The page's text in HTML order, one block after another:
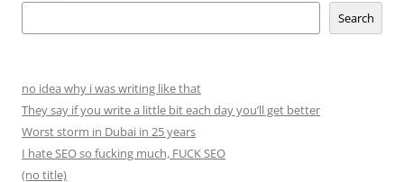
Search
no idea why i was writing like that
They say if you write a little bit each day you’ll get better
Worst storm in Dubai in 25 years
I hate SEO so fucking much, FUCK SEO
(no title)